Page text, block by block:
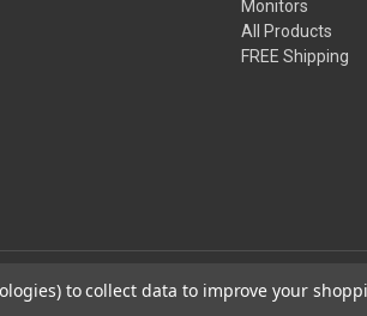
Monitors
All Products
FREE Shipping
to collect data to improve your